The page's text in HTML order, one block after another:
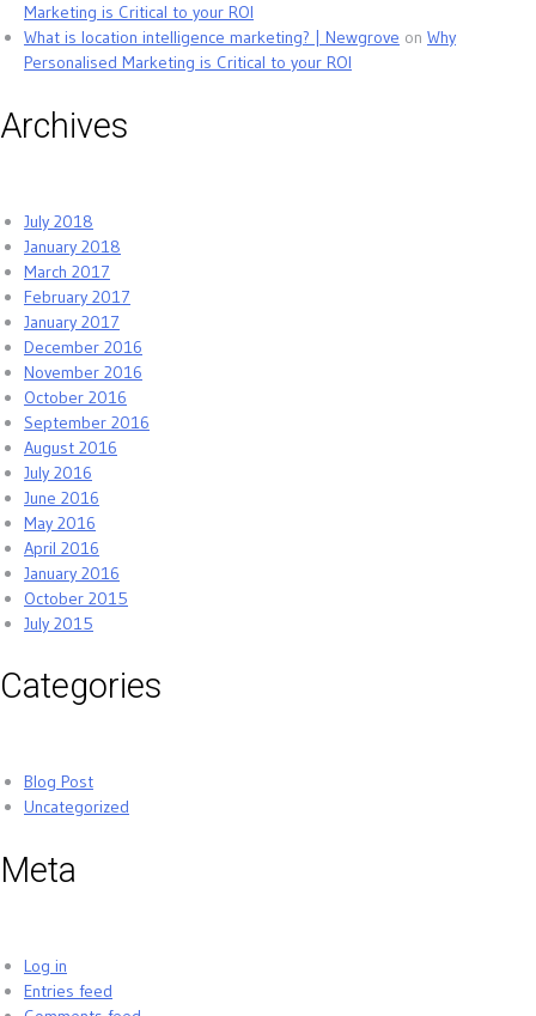
Marketing is Critical to your ROI
What is location intelligence marketing? | Newgrove on Why
Personalised Marketing is Critical to your ROI
Archives
July 2018
January 2018
March 2017
February 2017
January 2017
December 2016
November 2016
October 2016
September 2016
August 2016
July 2016
June 2016
May 2016
April 2016
January 2016
October 2015
July 2015
Categories
Blog Post
Uncategorized
Meta
Log in
Entries feed